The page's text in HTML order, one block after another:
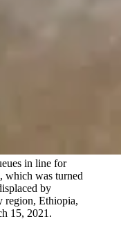
in line for
which was turned
by
region, Ethiopia,
15, 2021.